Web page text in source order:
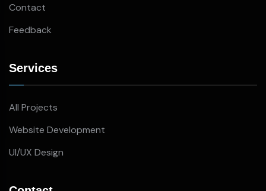
Contact
Feedback
Services
All Projects
Website Development
UI/UX Design